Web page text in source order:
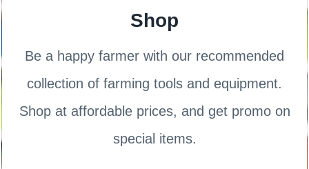
Shop
Be a happy farmer with our recommended
collection of farming tools and equipment.
Shop at affordable prices, and get promo on
special items.